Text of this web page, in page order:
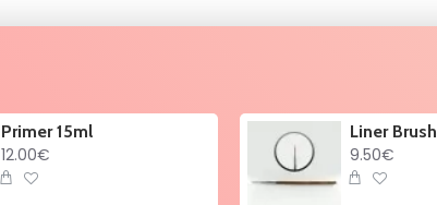
Primer 15ml
12.00€
Liner Brush
9.50€